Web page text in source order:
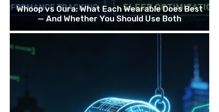
Whoop vs Oura: What Each Wearable Does Best
— And Whether You Should Use Both